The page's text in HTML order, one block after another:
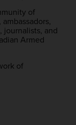
of
journalists, and
Armed
of